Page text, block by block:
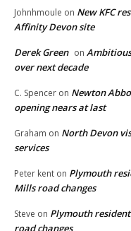
Johnhmoule on New KFC
Affinity Devon site
Derek Green on
over next decade
C. Spencer on Newton
opening nears at last
Graham on North Devon
services
Peter kent on Plymouth
Mills road changes
Steve on Plymouth
road changes